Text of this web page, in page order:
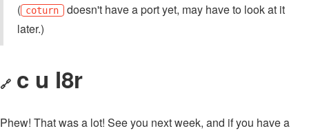
( coturn doesn't have a port yet, may have to look at it
later.)
🔗 c u l8r
Phew! That was a lot! See you next week, and if you have a